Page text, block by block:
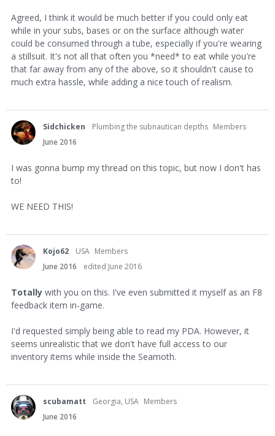
Agreed, I think it would be much better if you could only eat
while in your subs, bases or on the surface although water
could be consumed through a tube, especially if you're wearing
a stillsuit. It's not all that often you *need* to eat while you're
that far away from any of the above, so it shouldn't cause to
much extra hassle, while adding a nice touch of realism.
Sidchicken Plumbing the subnautican depths Members
June 2016
I was gonna bump my thread on this topic, but now I don't has
to!
WE NEED THIS!
Kojo62 USA Members
June 2016
edited June 2016
Totally with you on this. I've even submitted it myself as an F8
feedback item in-game.
I'd requested simply being able to read my PDA. However, it
seems unrealistic that we don't have full access to our
inventory items while inside the Seamoth.
scubamatt Georgia, USA Members
June 2016